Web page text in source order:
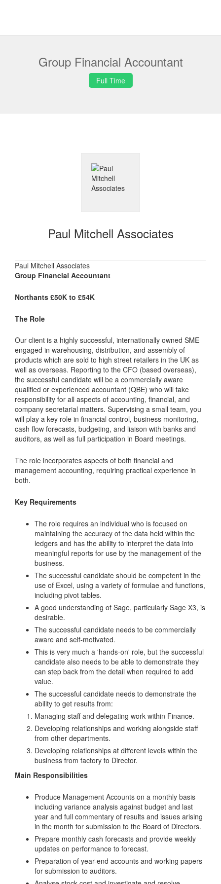
Group Financial Accountant
Full Time
Paul Mitchell Associates
Paul Mitchell Associates
Group Financial Accountant
Northants £50K to £54K
The Role
Our client is a highly successful, internationally owned SME
engaged in warehousing, distribution, and assembly of
products which are sold to high street retailers in the UK as
well as overseas. Reporting to the CFO (based overseas),
the successful candidate will be a commercially aware
qualified or experienced accountant (QBE) who will take
responsibility for all aspects of accounting, financial, and
company secretarial matters. Supervising a small team, you
will play a key role in financial control, business monitoring,
cash flow forecasts, budgeting, and liaison with banks and
auditors, as well as full participation in Board meetings.
The role incorporates aspects of both financial and
management accounting, requiring practical experience in
both.
Key Requirements
The role requires an individual who is focused on
maintaining the accuracy of the data held within the
ledgers and has the ability to interpret the data into
meaningful reports for use by the management of the
business.
The successful candidate should be competent in the
use of Excel, using a variety of formulae and functions,
including pivot tables.
A good understanding of Sage, particularly Sage X3, is
desirable.
The successful candidate needs to be commercially
aware and self-motivated.
This is very much a 'hands-on' role, but the successful
candidate also needs to be able to demonstrate they
can step back from the detail when required to add
value.
The successful candidate needs to demonstrate the
ability to get results from:
Managing staff and delegating work within Finance.
Developing relationships and working alongside staff
from other departments.
Developing relationships at different levels within the
business from factory to Director.
Main Responsibilities
Produce Management Accounts on a monthly basis
including variance analysis against budget and last
year and full commentary of results and issues arising
in the month for submission to the Board of Directors.
Prepare monthly cash forecasts and provide weekly
updates on performance to forecast.
Preparation of year-end accounts and working papers
for submission to auditors.